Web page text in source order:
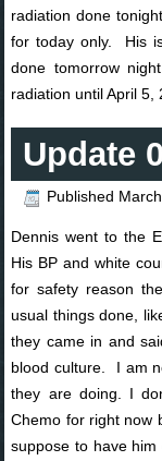
radiation done
for today only. His
done tomorrow
radiation until April 5,
Update
Published
Dennis went to the
His BP and white
for safety reason
usual things done,
they came in and
blood culture. I am
they are doing. I
Chemo for right now
suppose to have